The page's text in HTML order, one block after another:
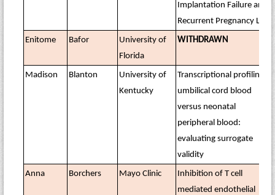
Implantation Failure and
Recurrent Pregnancy Loss
Enitome Bafor
University of
Florida
WITHDRAWN
Madison Blanton
University of
Kentucky
Transcriptional profiling of
umbilical cord blood
versus neonatal
peripheral blood:
evaluating surrogate
validity
Anna Borchers Mayo Clinic
Inhibition of T cell
mediated endothelial